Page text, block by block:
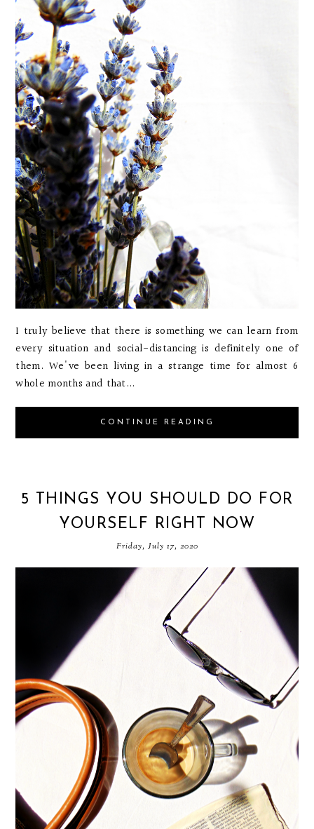
I truly believe that there is something we can learn from
every situation and social-distancing is definitely one of
them. We've been living in a strange time for almost 6
whole months and that...
CONTINUE READING
5 THINGS YOU SHOULD DO FOR
YOURSELF RIGHT NOW
Friday, July 17, 2020